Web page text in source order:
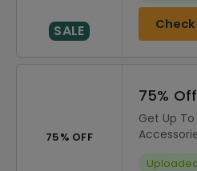
SALE
75% OFF
75%
Get Up